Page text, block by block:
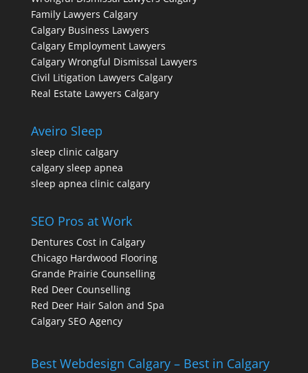
Family Lawyers Calgary
Calgary Business Lawyers
Calgary Employment Lawyers
Calgary Wrongful Dismissal Lawyers
Civil Litigation Lawyers Calgary
Real Estate Lawyers Calgary
Aveiro Sleep
sleep clinic calgary
calgary sleep apnea
sleep apnea clinic calgary
SEO Pros at Work
Dentures Cost in Calgary
Chicago Hardwood Flooring
Grande Prairie Counselling
Red Deer Counselling
Red Deer Hair Salon and Spa
Calgary SEO Agency
Best Webdesign Calgary – Best in Calgary